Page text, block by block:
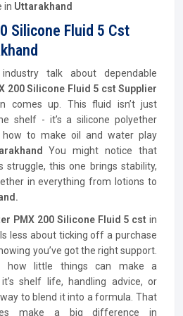
in Uttarakhand
Silicone Fluid 5 Cst
talk about dependable
200 Silicone Fluid 5 cst Supplier
comes up. This fluid isn’t just
shelf - it’s a silicone polyether
how to make oil and water play
You might notice that
struggle, this one brings stability,
in everything from lotions to
PMX 200 Silicone Fluid 5 cstin
less about ticking off a purchase
you’ve got the right support.
how little things can make a
shelf life, handling advice, or
to blend it into a formula. That
make a big difference in